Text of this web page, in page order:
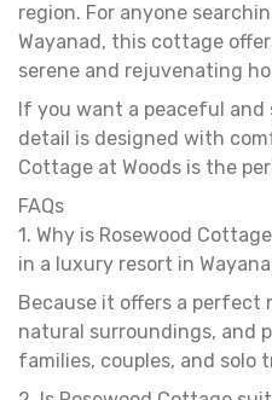
region. For anyone
Wayanad, this cottage
serene and rejuvenating
If you want a peaceful
detail is designed with
Cottage at Woods is the
FAQs
1. Why is Rosewood
in a luxury resort in
Because it offers a perfect
natural surroundings, and
families, couples, and solo